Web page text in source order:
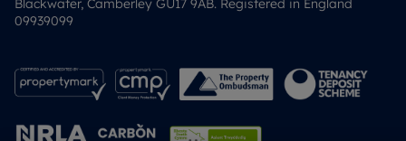
Blackwater, Camberley GU17 9AB. Registered in England
09939099